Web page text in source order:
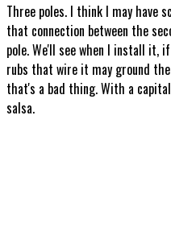
Three poles. I think I may have
that connection between the
pole. We'll see when I install it,
rubs that wire it may ground
that's a bad thing. With a capital
salsa.